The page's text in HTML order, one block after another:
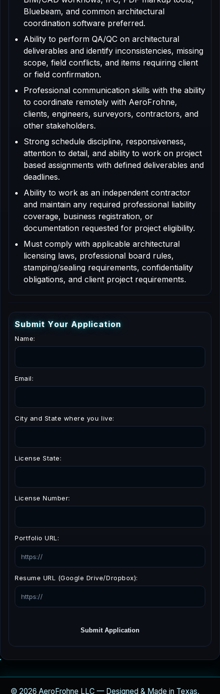
Bluebeam, and common architectural
coordination software preferred.
Ability to perform QA/QC on architectural
deliverables and identify inconsistencies, missing
scope, field conflicts, and items requiring client
or field confirmation.
Professional communication skills with the ability
to coordinate remotely with AeroFrohne,
clients, engineers, surveyors, contractors, and
other stakeholders.
Strong schedule discipline, responsiveness,
attention to detail, and ability to work on project
based assignments with defined deliverables and
deadlines.
Ability to work as an independent contractor
and maintain any required professional liability
coverage, business registration, or
documentation requested for project eligibility.
Must comply with applicable architectural
licensing laws, professional board rules,
stamping/sealing requirements, confidentiality
obligations, and client project requirements.
Submit Your Application
Name:
Email:
City and State where you live:
License State:
License Number:
Portfolio URL:
Resume URL (Google Drive/Dropbox):
Submit Application
© 2026 AeroFrohne LLC — Designed & Made in Texas,